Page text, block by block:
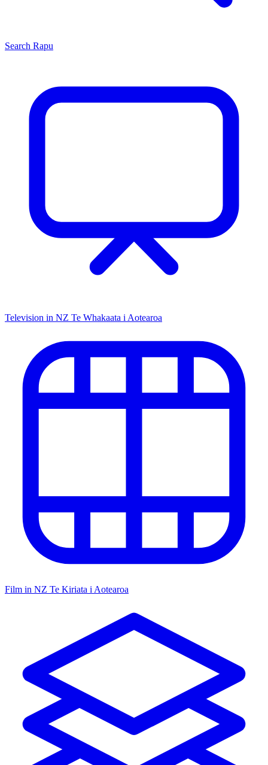
Search Rapu
Television in NZ Te Whakaata i Aotearoa
Film in NZ Te Kiriata i Aotearoa